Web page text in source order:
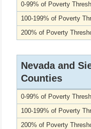
0-99% of Poverty
100-199% of Poverty
200% of Poverty
Nevada and
Counties
0-99% of Poverty
100-199% of Poverty
200% of Poverty